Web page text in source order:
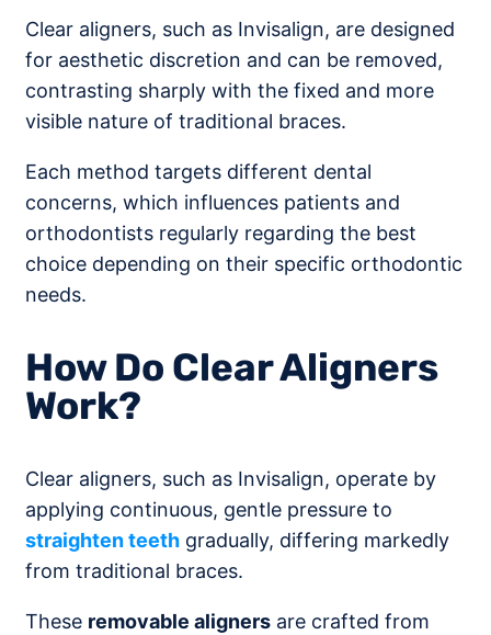
Clear aligners, such as Invisalign, are designed
for aesthetic discretion and can be removed,
contrasting sharply with the fixed and more
visible nature of traditional braces.
Each method targets different dental
concerns, which influences patients and
orthodontists regularly regarding the best
choice depending on their specific orthodontic
needs.
How Do Clear Aligners
Work?
Clear aligners, such as Invisalign, operate by
applying continuous, gentle pressure to
straighten teeth gradually, differing markedly
from traditional braces.
These removable aligners are crafted from